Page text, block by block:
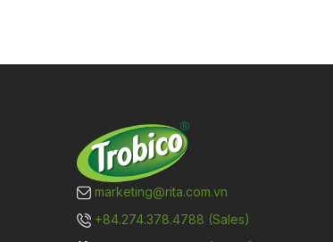
marketing@rita.com.vn
+84.274.378.4788 (Sales)